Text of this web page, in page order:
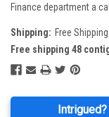
Finance department a
Shipping: Free Shipping.
Free shipping 48